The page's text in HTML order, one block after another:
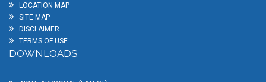
LOCATION MAP
SITE MAP
DISCLAIMER
TERMS OF USE
DOWNLOADS